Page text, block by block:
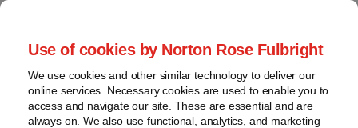
Use of cookies by Norton Rose Fulbright
We use cookies and other similar technology to deliver our
online services. Necessary cookies are used to enable you to
access and navigate our site. These are essential and are
always on. We also use functional, analytics, and marketing
Skip
content
Home
About
Contact
Enforcement
FDA
Health Law Pulse